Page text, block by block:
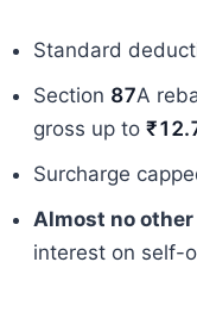
Standard
Section 87A
gross up to
Surcharge
Almost no
interest on self-